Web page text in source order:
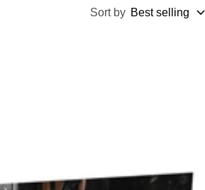
Sort by Best selling